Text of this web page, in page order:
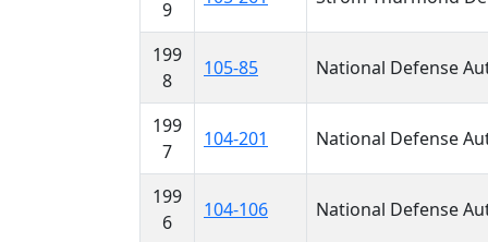
9
199
8
105-85 National Defense
199
7
104-201 National Defense
199
6
104-106 National Defense